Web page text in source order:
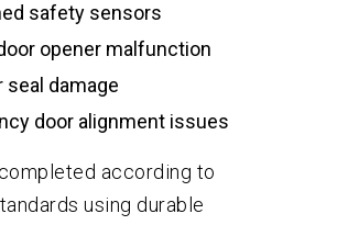
safety sensors
opener malfunction
seal damage
door alignment issues
according to
using durable